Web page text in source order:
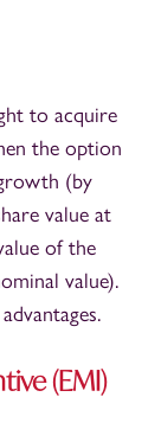
to acquire
the option
(by
value at
of the
value).
(EMI)